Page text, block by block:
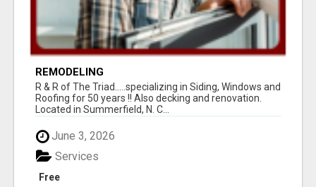
REMODELING
R & R of The Triad.....specializing in Siding, Windows and
Roofing for 50 years !! Also decking and renovation.
Located in Summerfield, N. C...
June 3, 2026
Free
Services